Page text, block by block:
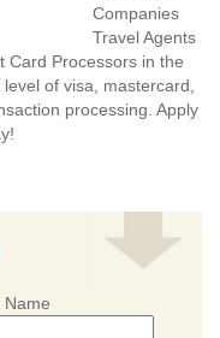
Companies
Travel Agents
Card Processors in the
of visa, mastercard,
processing. Apply
Name